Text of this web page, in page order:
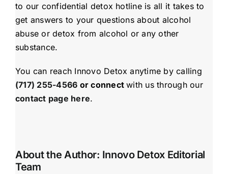
to our confidential detox hotline is all it takes to
get answers to your questions about alcohol
abuse or detox from alcohol or any other
substance.
You can reach Innovo Detox anytime by calling
(717) 255-4566 or connectwith us through our
contact page here.
About the Author: Innovo Detox Editorial
Team